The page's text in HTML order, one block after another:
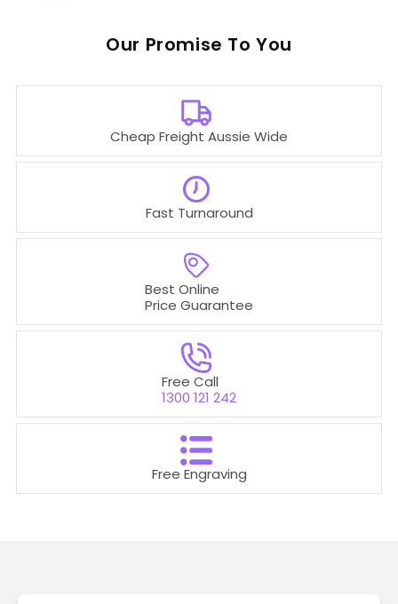
Our To You
Cheap Freight Aussie Wide
Free Call
1300 121 242
Best Online
Price Guarantee
Free Engraving
Fast Turnaround